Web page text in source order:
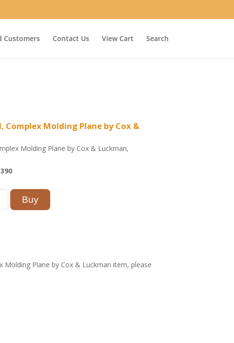
Customers Contact Us View Cart Search
Complex Molding Plane by Cox &
Molding Plane by Cox & Luckman,
Plane by Cox & Luckman item, please